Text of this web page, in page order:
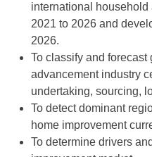
international
2021 to 2026 and
2026.
To classify and
advancement industry
undertaking, sourcing,
To detect dominant
home improvement
To determine drivers